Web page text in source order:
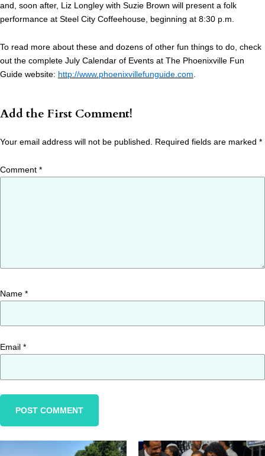
and, soon after, Liz Longley with Suzie Brown will present a folk
performance at Steel City Coffeehouse, beginning at 8:30 p.m.
To read more about these and dozens of other fun things to do, check
out the complete July Calendar of Events at The Phoenixville Fun
Guide website: http://www.phoenixvillefunguide.com
Add the First Comment!
Your email address will not be published. Required fields are marked *
Comment *
Name *
Email *